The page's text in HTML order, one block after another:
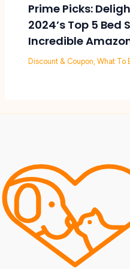
Prime Picks:
2024’s Top 5 Bed
Incredible
Discount & Coupon ,What To